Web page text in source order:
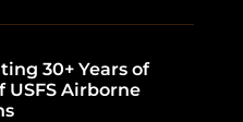
30+ Years of
USFS Airborne